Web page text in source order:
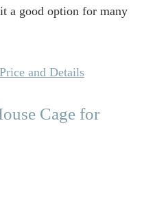
a good option for many
and Details
Cage for